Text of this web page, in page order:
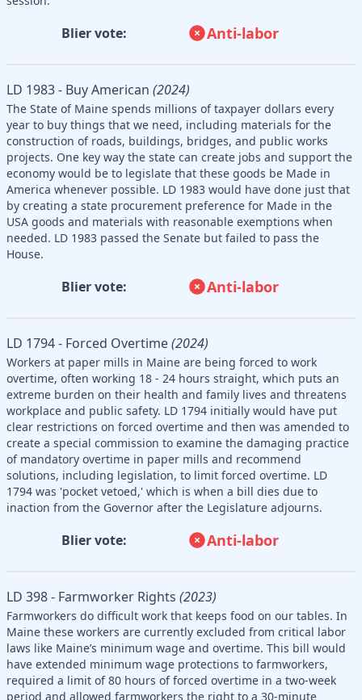
Blier vote: Anti-labor
LD 1983 - Buy American (2024)
The State of Maine spends millions of taxpayer dollars every
year to buy things that we need, including materials for the
construction of roads, buildings, bridges, and public works
projects. One key way the state can create jobs and support the
economy would be to legislate that these goods be Made in
America whenever possible. LD 1983 would have done just that
by creating a state procurement preference for Made in the
USA goods and materials with reasonable exemptions when
needed. LD 1983 passed the Senate but failed to pass the
House.
Blier vote: Anti-labor
LD 1794 - Forced Overtime(2024)
Workers at paper mills in Maine are being forced to work
overtime, often working 18 - 24 hours straight, which puts an
extreme burden on their health and family lives and threatens
workplace and public safety. LD 1794 initially would have put
clear restrictions on forced overtime and then was amended to
create a special commission to examine the damaging practice
of mandatory overtime in paper mills and recommend
solutions, including legislation, to limit forced overtime. LD
1794 was 'pocket vetoed,' which is when a bill dies due to
inaction from the Governor after the Legislature adjourns.
Blier vote: Anti-labor
LD 398 - Farmworker Rights (2023)
Farmworkers do difficult work that keeps food on our tables. In
Maine these workers are currently excluded from critical labor
laws like Maine’s minimum wage and overtime. This bill would
have extended minimum wage protections to farmworkers,
required a limit of 80 hours of forced overtime in a two-week
period and allowed farmworkers the right to a 30-minute